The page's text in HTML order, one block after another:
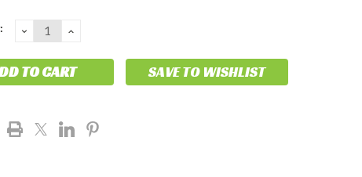
DECREASE
QUANTITY:
INCREASE
SAVE TO WISHLIST